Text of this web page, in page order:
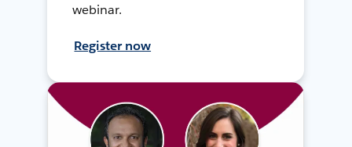
webinar.
Register now